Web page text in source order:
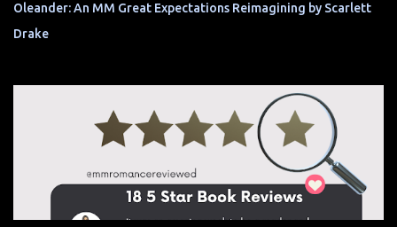
Oleander: An MM Great Expectations Reimagining by Scarlett
Drake